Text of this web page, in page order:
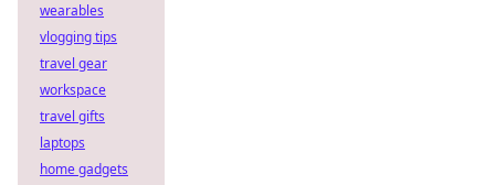
wearables
vlogging tips
travel gear
workspace
travel gifts
laptops
home gadgets